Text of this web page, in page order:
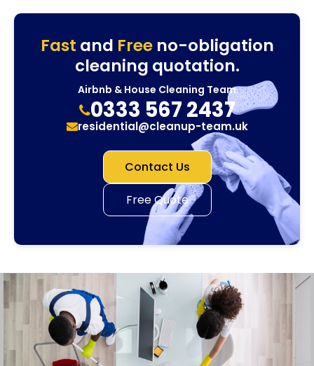
Fast and Freeno-obligation
cleaning quotation.
Airbnb & House Cleaning Team
0333 567 2437
residential@cleanup-team.uk
Contact Us
Free Quote